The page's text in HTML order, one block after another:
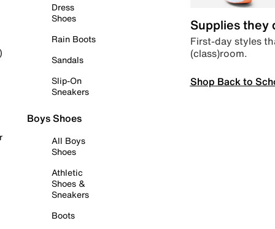
Dress
Shoes
Rain Boots
Sandals
Slip-On
Sneakers
Boys Shoes
All Boys
Shoes
Athletic
Shoes &
Sneakers
Boots
Supplies they
First-day styles
(class)room.
Shop Back to